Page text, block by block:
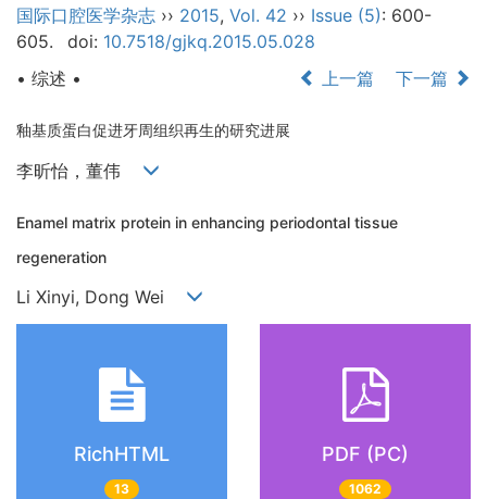
国际口腔医学杂志 ›› 2015, Vol. 42 ›› Issue (5): 600-
605.
doi: 10.7518/gjkq.2015.05.028
• 综述 •
上一篇 下一篇
釉基质蛋白促进牙周组织再生的研究进展
李昕怡，董伟
Enamel matrix protein in enhancing periodontal tissue
regeneration
Li Xinyi, Dong Wei
RichHTML
13
PDF (PC)
1062